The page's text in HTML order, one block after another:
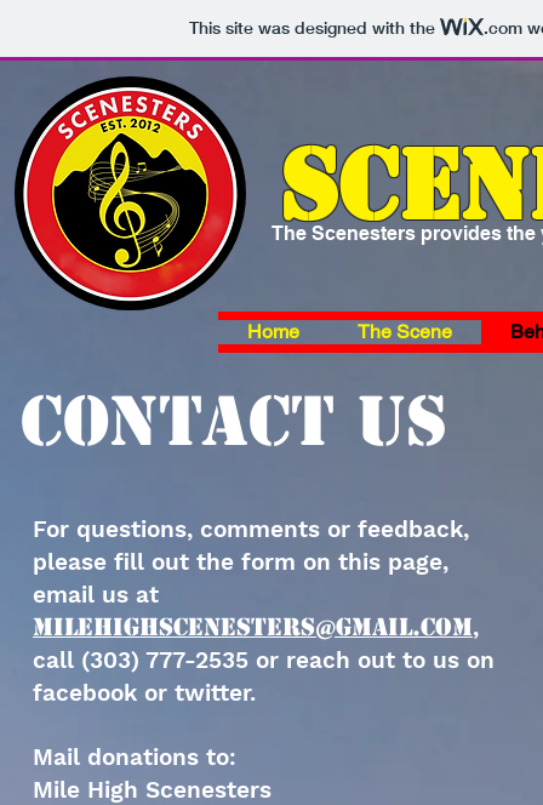
This site was designed with the .com
The Scenesters provides
Home The Scene
Contact us
For questions, comments or feedback,
please fill out the form on this page,
email us at
milehighscenesters@gmail.com,
call (303) 777-2535 or reach out to us on
facebook or twitter.
Mail donations to:
Mile High Scenesters